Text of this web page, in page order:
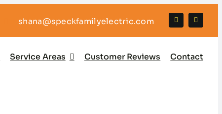
shana@speckfamilyelectric.com
Service Areas Customer Reviews Contact